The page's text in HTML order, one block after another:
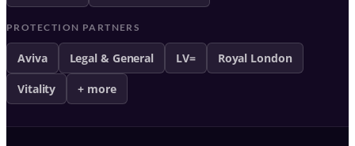
PROTECTION PARTNERS
Aviva Legal & General LV= Royal London
Vitality + more